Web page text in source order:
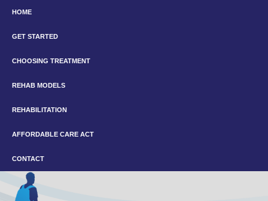
HOME
GET STARTED
CHOOSING TREATMENT
REHAB MODELS
REHABILITATION
AFFORDABLE CARE ACT
CONTACT